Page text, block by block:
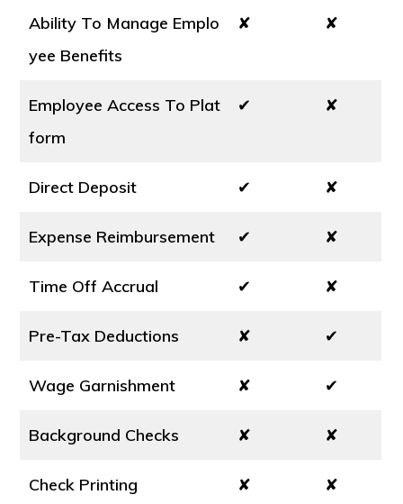
Ability To Manage Emplo
yee Benefits
✘ ✘
Employee Access To Plat
form
✔ ✘
Direct Deposit ✔ ✘
Expense Reimbursement ✔ ✘
Time Off Accrual ✔ ✘
Pre-Tax Deductions ✘ ✔
Wage Garnishment ✘ ✔
Background Checks ✘ ✘
Check Printing ✘ ✘